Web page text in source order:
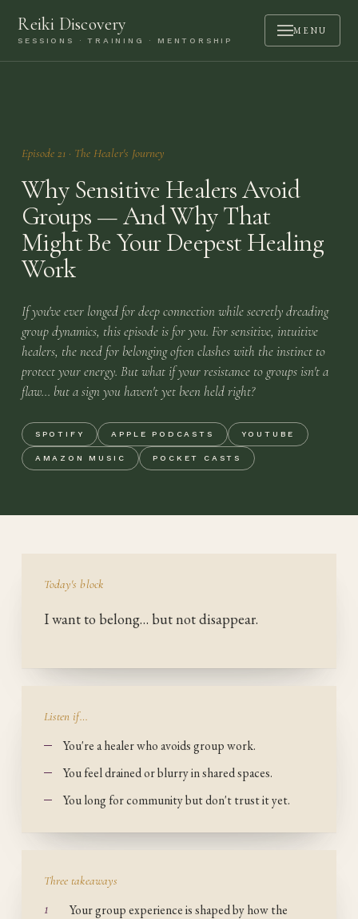
Reiki Discovery
SESSIONS · TRAINING · MENTORSHIP
MENU
ABOUT
PODCAST
BOOK A CALL
CONTACT
LOGIN
Episode21· The Healer's Journey
Why Sensitive Healers Avoid
Groups — And Why That
Might Be Your Deepest Healing
Work
If you've ever longed for deep connection while secretly dreading
group dynamics, this episode is for you. For sensitive, intuitive
healers, the need for belonging often clashes with the instinct to
protect your energy. But what if your resistance to groups isn't a
flaw… but a sign you haven't yet been held right?
SPOTIFY APPLE PODCASTS YOUTUBE
AMAZON MUSIC POCKET CASTS
Today's block
I want to belong… but not disappear.
Listen if…
You're a healer who avoids group work.
You feel drained or blurry in shared spaces.
You long for community but don't trust it yet.
Three takeaways
1
Your group experience is shaped by how the